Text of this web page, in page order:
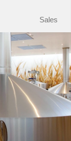
Sales